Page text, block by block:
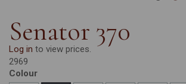
Senator 370
Log in to view prices.
2969
Colour